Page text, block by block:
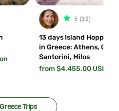
5 (32)
13 days Island Hopping
in Greece: Athens,
Santorini, Milos
from $4,455.00 USD
Trips